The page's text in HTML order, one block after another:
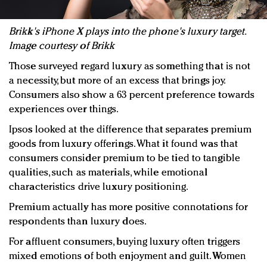
Brikk's iPhone X plays into the phone's luxury target.
Image courtesy of Brikk
Those surveyed regard luxury as something that is not
a necessity, but more of an excess that brings joy.
Consumers also show a 63 percent preference towards
experiences over things.
Ipsos looked at the difference that separates premium
goods from luxury offerings. What it found was that
consumers consider premium to be tied to tangible
qualities, such as materials, while emotional
characteristics drive luxury positioning.
Premium actually has more positive connotations for
respondents than luxury does.
For affluent consumers, buying luxury often triggers
mixed emotions of both enjoyment and guilt. Women